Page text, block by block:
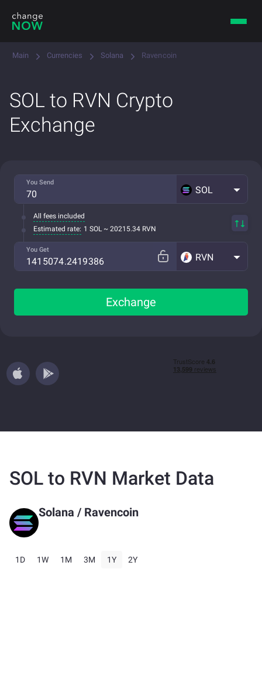
Main Currencies Solana Ravencoin
SOL to RVN Crypto
Exchange
You Send
SOL
All fees included
Estimated rate: 1 SOL ~ 20215.34 RVN
You Get
RVN
Exchange
SOL to RVN Market Data
Solana / Ravencoin
1D 1W 1M 3M 1Y 2Y